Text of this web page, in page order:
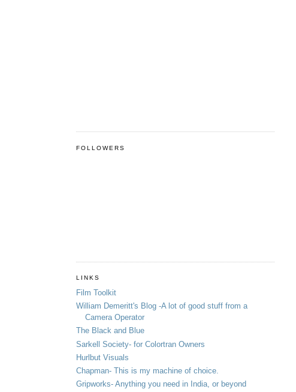
FOLLOWERS
LINKS
Film Toolkit
William Demeritt's Blog -A lot of good stuff from a
Camera Operator
The Black and Blue
Sarkell Society- for Colortran Owners
Hurlbut Visuals
Chapman- This is my machine of choice.
Gripworks- Anything you need in India, or beyond